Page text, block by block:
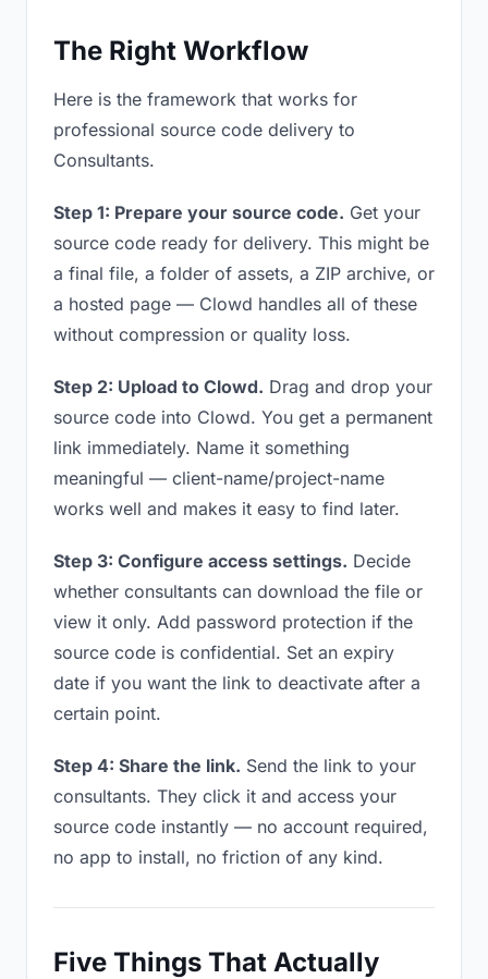
The Right Workflow
Here is the framework that works for
professional source code delivery to
Consultants.
Step 1: Prepare your source code. Get your
source code ready for delivery. This might be
a final file, a folder of assets, a ZIP archive, or
a hosted page — Clowd handles all of these
without compression or quality loss.
Step 2: Upload to Clowd. Drag and drop your
source code into Clowd. You get a permanent
link immediately. Name it something
meaningful — client-name/project-name
works well and makes it easy to find later.
Step 3: Configure access settings. Decide
whether consultants can download the file or
view it only. Add password protection if the
source code is confidential. Set an expiry
date if you want the link to deactivate after a
certain point.
Step 4: Share the link. Send the link to your
consultants. They click it and access your
source code instantly — no account required,
no app to install, no friction of any kind.
Five Things That Actually